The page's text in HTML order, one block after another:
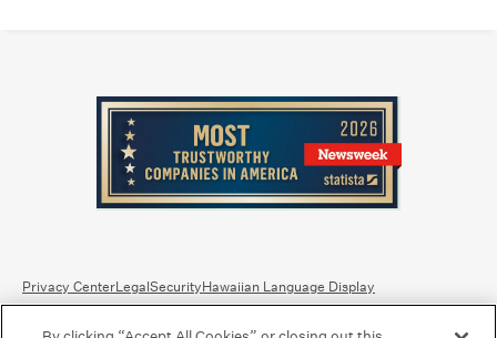
Privacy CenterLegalSecurityHawaiian Language Display